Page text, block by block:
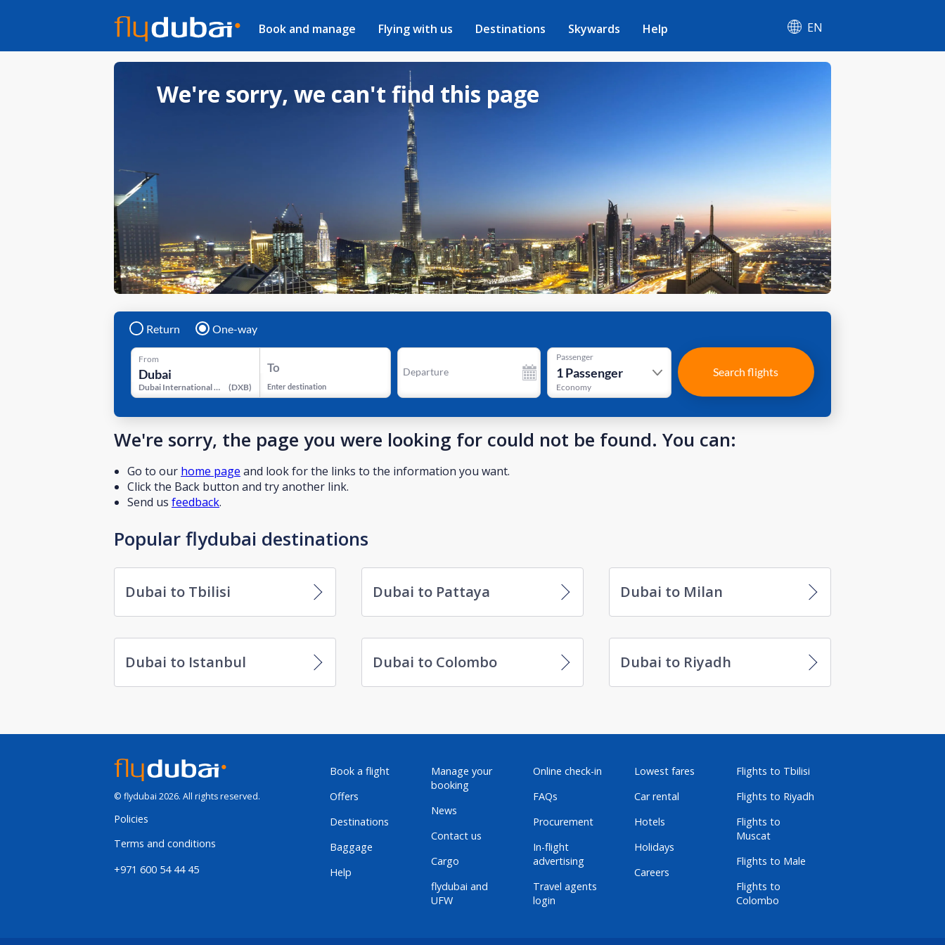
Book and manage Flying with us Destinations Skywards Help EN
We're sorry, we can't find this page
Return One-way
From
Dubai International Airport (DXB)
To
Enter destination
Departure
Passenger
1Passenger
Economy
Search flights
We're sorry, the page you were looking for could not be found. You can:
Go to our home page and look for the links to the information you want.
Click the Back button and try another link.
Send us feedback.
Popular flydubai destinations
Dubai to Tbilisi Dubai to Pattaya Dubai to Milan
Dubai to Istanbul Dubai to Colombo Dubai to Riyadh
© flydubai 2026. All rights reserved.
Policies
Terms and conditions
+971 600 54 44 45
Book a flight
Offers
Destinations
Baggage
Help
Manage your
booking
News
Contact us
Cargo
flydubai and
UFW
Online check-in
FAQs
Procurement
In-flight
advertising
Travel agents
login
Lowest fares
Car rental
Hotels
Holidays
Careers
Flights to Tbilisi
Flights to Riyadh
Flights to
Muscat
Flights to Male
Flights to
Colombo